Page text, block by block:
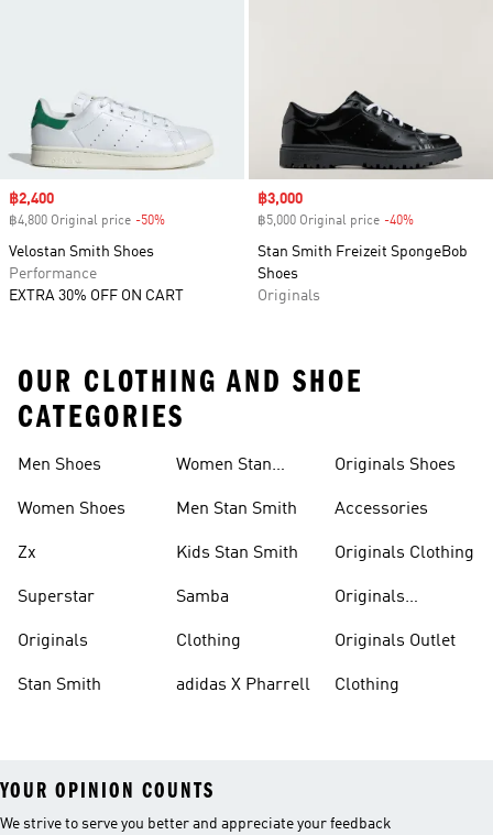
Sale price
฿2,400
฿4,800 Original price -50%
Velostan Smith Shoes
Performance
EXTRA 30% OFF ON CART
Sale price
฿3,000
฿5,000 Original price -40%
Stan Smith Freizeit SpongeBob
Shoes
Originals
OUR CLOTHING AND SHOE
CATEGORIES
Men Shoes
Women Shoes
Zx
Superstar
Originals
Stan Smith
Women Stan
Men Stan Smith
Kids Stan Smith
Samba
Clothing
adidas X Pharrell
Originals Shoes
Accessories
Originals Clothing
Originals
Originals Outlet
Clothing
YOUR OPINION COUNTS
We strive to serve you better and appreciate your feedback